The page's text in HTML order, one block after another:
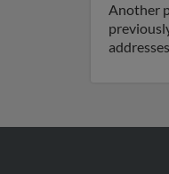
Another